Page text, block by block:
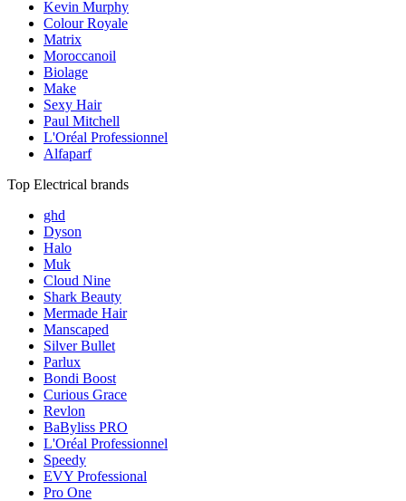
Kevin Murphy
Colour Royale
Matrix
Moroccanoil
Biolage
Make
Sexy Hair
Paul Mitchell
L'Oréal Professionnel
Alfaparf
Top Electrical brands
ghd
Dyson
Halo
Muk
Cloud Nine
Shark Beauty
Mermade Hair
Manscaped
Silver Bullet
Parlux
Bondi Boost
Curious Grace
Revlon
BaByliss PRO
L'Oréal Professionnel
Speedy
EVY Professional
Pro One